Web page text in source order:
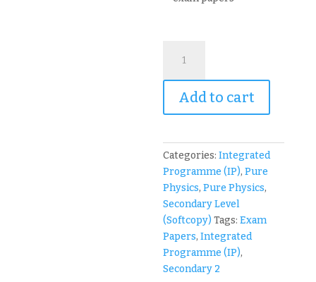
Nanyang
NYGH
2
(Year
2
Integrated
Programme)
Physics
Exam
Papers
(soft
copy)
Add to cart
Categories:Integrated
Programme (IP),Pure
Physics,Pure Physics,
Secondary Level
(Softcopy)Tags:Exam
Papers,Integrated
Programme (IP),
Secondary 2